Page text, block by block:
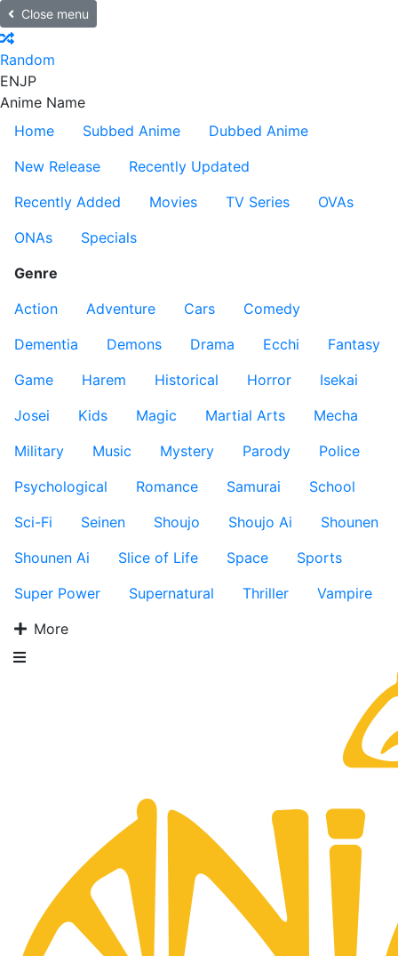
Close menu
Random
ENJP
Anime Name
Home
Subbed Anime
Dubbed Anime
New Release
Recently Updated
Recently Added
Movies TV Series
OVAs
ONAs
Specials
Genre
Action
Adventure Cars
Comedy
Dementia
Demons Drama Ecchi
Fantasy
Game
Harem Historical Horror
Isekai
Josei
Kids Magic Martial Arts
Mecha
Military
Music Mystery Parody
Police
Psychological
Romance Samurai
School
Sci-Fi
Seinen Shoujo Shoujo Ai
Shounen
Shounen Ai
Slice of Life Space
Sports
Super Power
Supernatural Thriller
Vampire
More